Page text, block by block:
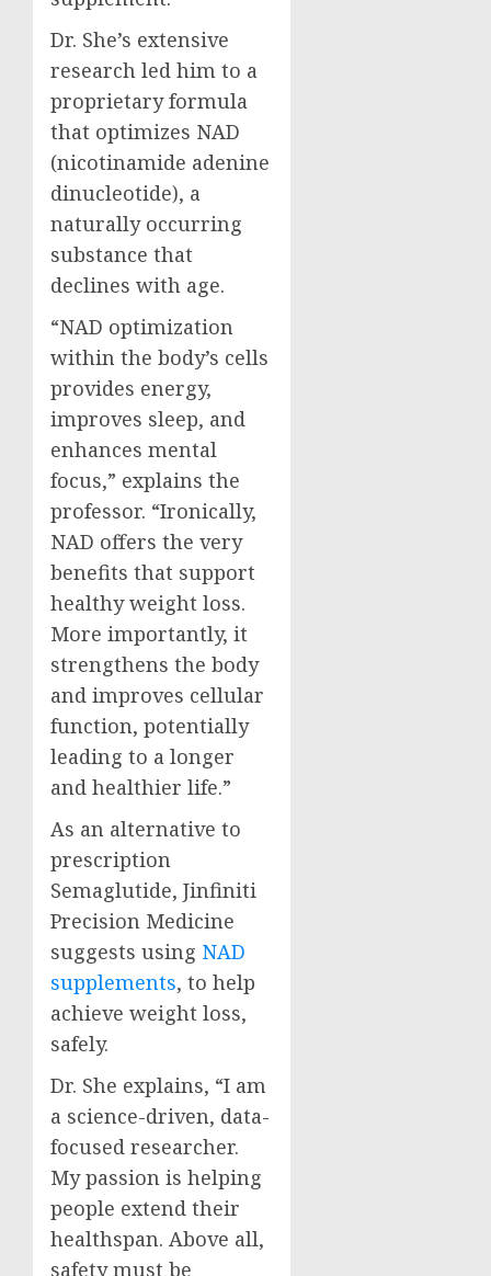
Dr. She’s extensive
research led him to a
proprietary formula
that optimizes NAD
(nicotinamide adenine
dinucleotide), a
naturally occurring
substance that
declines with age.
“NAD optimization
within the body’s cells
provides energy,
improves sleep, and
enhances mental
focus,” explains the
professor. “Ironically,
NAD offers the very
benefits that support
healthy weight loss.
More importantly, it
strengthens the body
and improves cellular
function, potentially
leading to a longer
and healthier life.”
As an alternative to
prescription
Semaglutide, Jinfiniti
Precision Medicine
suggests using NAD
supplements, to help
achieve weight loss,
safely.
Dr. She explains, “I am
a science-driven, data-
focused researcher.
My passion is helping
people extend their
healthspan. Above all,
safety must be